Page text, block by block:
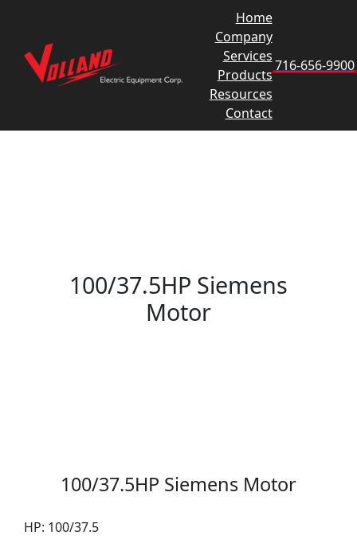
content
Home
Company
Services
Products
Resources
Contact
716-656-9900
100/37.5HP Siemens
Motor
100/37.5HP Siemens Motor
HP: 100/37.5